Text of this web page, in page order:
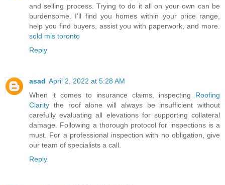
and selling process. Trying to do it all on your own can be
burdensome. I'll find you homes within your price range,
help you find buyers, assist you with paperwork, and more.
sold mls toronto
Reply
asad April 2, 2022 at 5:28 AM
When it comes to insurance claims, inspecting Roofing
Clarity the roof alone will always be insufficient without
carefully evaluating all elevations for supporting collateral
damage. Following a thorough protocol for inspections is a
must. For a professional inspection with no obligation, give
our team of specialists a call.
Reply